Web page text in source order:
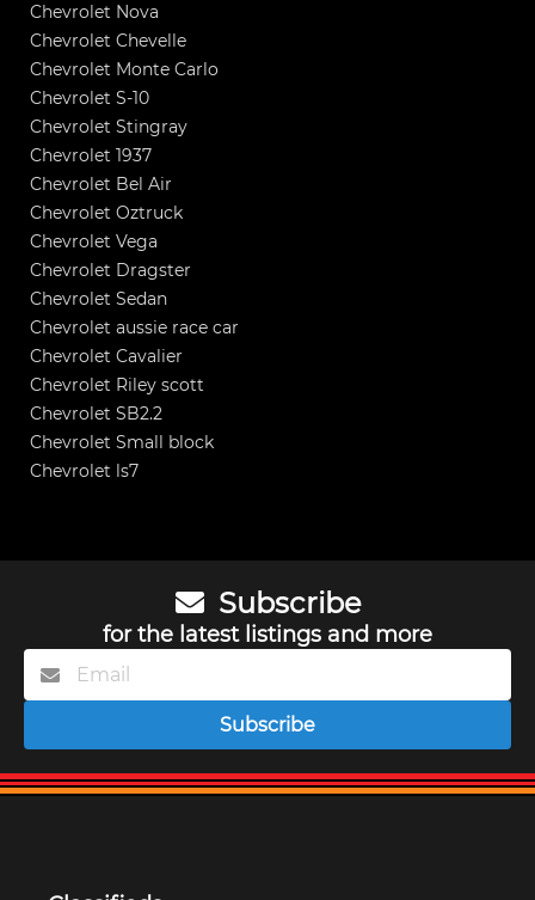
Chevrolet Nova
Chevrolet Chevelle
Chevrolet Monte Carlo
Chevrolet S-10
Chevrolet Stingray
Chevrolet 1937
Chevrolet Bel Air
Chevrolet Oztruck
Chevrolet Vega
Chevrolet Dragster
Chevrolet Sedan
Chevrolet aussie race car
Chevrolet Cavalier
Chevrolet Riley scott
Chevrolet SB2.2
Chevrolet Small block
Chevrolet ls7
Subscribe
for the latest listings and more
Subscribe